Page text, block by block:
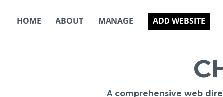
HOME ABOUT MANAGE ADD WEBSITE
A comprehensive web